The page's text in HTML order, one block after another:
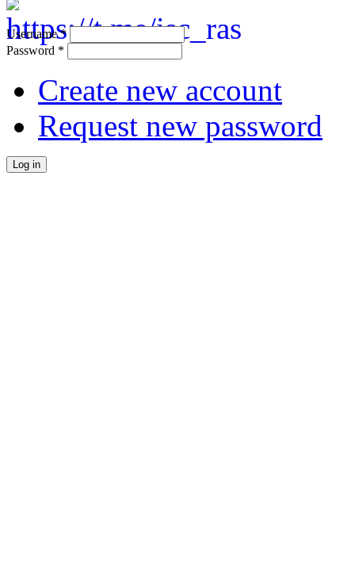
Username*
Password *
Create new account
Request new password